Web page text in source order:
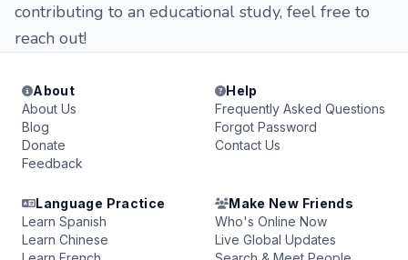
contributing to an educational study, feel free to
reach out!
About
About Us
Blog
Donate
Feedback
Help
Frequently Asked Questions
Forgot Password
Contact Us
Language Practice
Learn Spanish
Learn Chinese
Make New Friends
Who's Online Now
Live Global Updates